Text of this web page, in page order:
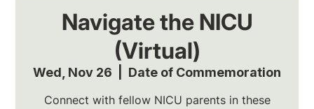
Navigate the NICU
(Virtual)
Wed, Nov 26 Date of Commemoration
Connect with fellow NICU parents in these